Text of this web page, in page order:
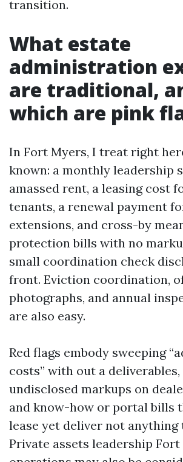
transition.
What estate
administration
are traditional,
which are pink
In Fort Myers, I treat right
known: a monthly leadership
amassed rent, a leasing cost
tenants, a renewal payment
extensions, and cross-by
protection bills with no
small coordination check
front. Eviction coordination,
photographs, and annual
are also easy.
Red flags embody sweeping
costs” with out a
undisclosed markups on
and know-how or portal bills
lease yet deliver not anything
Private assets leadership Fort